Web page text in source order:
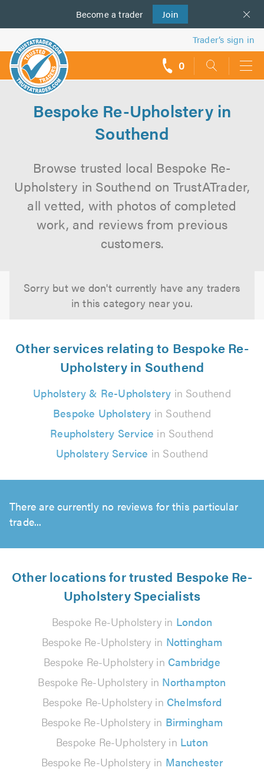
Become a trader Join
us
Trader’s sign in
0
Bespoke Re-Upholstery in
Southend
Browse trusted local Bespoke Re-
Upholstery in Southend on TrustATrader,
all vetted, with photos of completed
work, and reviews from previous
customers.
Sorry but we don't currently have any traders
in this category near you.
Other services relating to Bespoke Re-
Upholstery in Southend
Upholstery & Re-Upholstery in Southend
Bespoke Upholstery in Southend
Reupholstery Service in Southend
Upholstery Service in Southend
There are currently no reviews for this particular
trade...
Other locations for trusted Bespoke Re-
Upholstery Specialists
Bespoke Re-Upholstery in London
Bespoke Re-Upholstery in Nottingham
Bespoke Re-Upholstery in Cambridge
Bespoke Re-Upholstery in Northampton
Bespoke Re-Upholstery in Chelmsford
Bespoke Re-Upholstery in Birmingham
Bespoke Re-Upholstery in Luton
Bespoke Re-Upholstery in Manchester